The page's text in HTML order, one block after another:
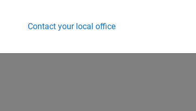
Contact your local office